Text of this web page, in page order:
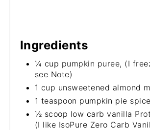
Ingredients
¼ cup pumpkin puree, (I
see Note)
1 cup unsweetened almond
1 teaspoon pumpkin pie spice
½ scoop low carb vanilla
(I like IsoPure Zero Carb